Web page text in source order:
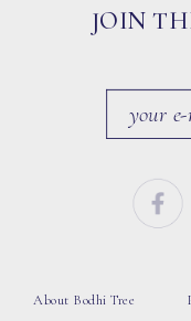
JOIN
About Bodhi Tree